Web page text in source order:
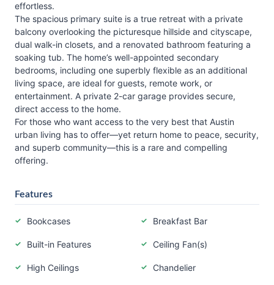
effortless.
The spacious primary suite is a true retreat with a private
balcony overlooking the picturesque hillside and cityscape,
dual walk-in closets, and a renovated bathroom featuring a
soaking tub. The home’s well-appointed secondary
bedrooms, including one superbly flexible as an additional
living space, are ideal for guests, remote work, or
entertainment. A private 2-car garage provides secure,
direct access to the home.
For those who want access to the very best that Austin
urban living has to offer—yet return home to peace, security,
and superb community—this is a rare and compelling
offering.
Features
Bookcases Breakfast Bar
Built-in Features Ceiling Fan(s)
High Ceilings Chandelier